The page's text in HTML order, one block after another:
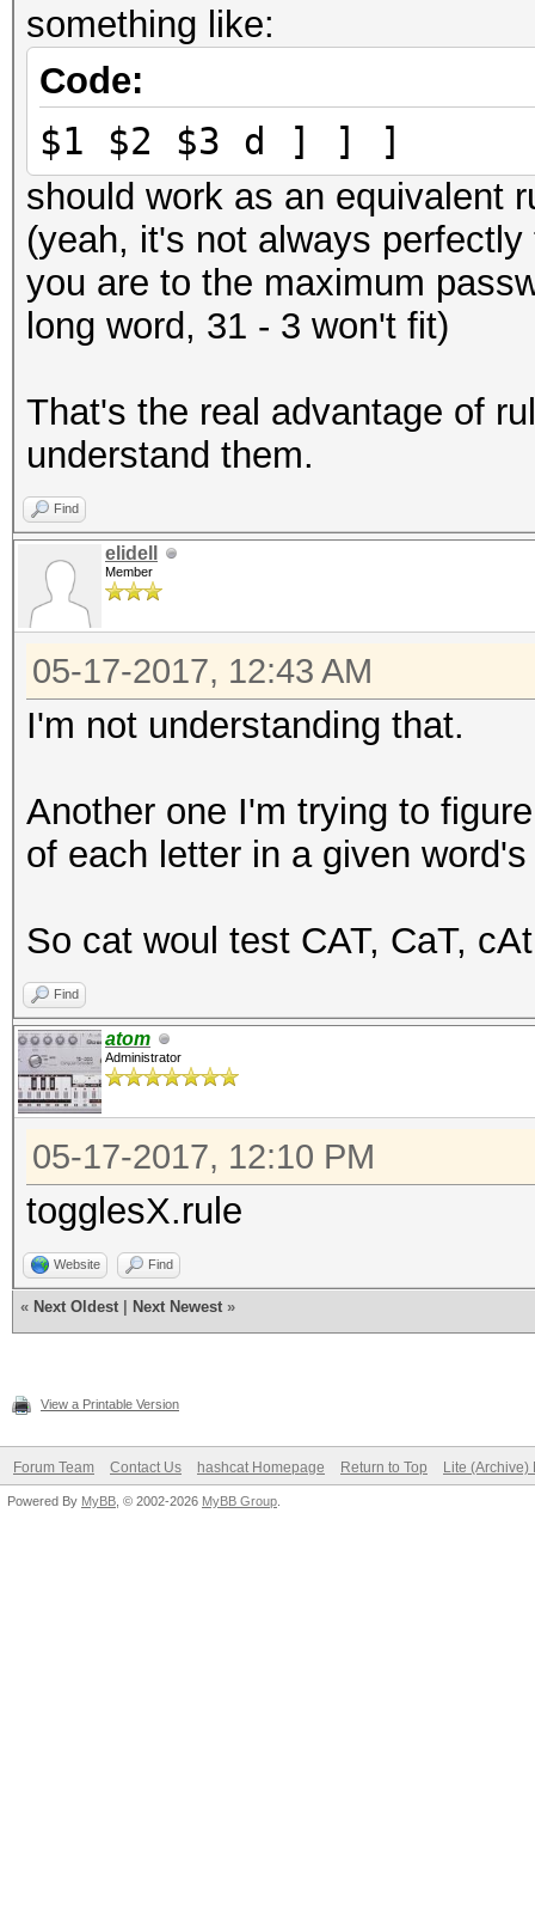
something like:
Code:
$1 $2 $3 d ] ] ]
should work as an equivalent
(yeah, it's not always
you are to the maximum
long word, 31 - 3 won't fit)
That's the real advantage of
understand them.
Find
elidell
Member
05-17-2017, 12:43 AM
I'm not understanding that.
Another one I'm trying to
of each letter in a given
So cat woul test CAT, CaT,
Find
atom
Administrator
05-17-2017, 12:10 PM
togglesX.rule
Website Find
« Next Oldest Next Newest »
View a Printable Version
Forum Team Contact Us hashcat Homepage Return to Top Lite (Archive)
Powered By MyBB , © 2002-2026 MyBB Group